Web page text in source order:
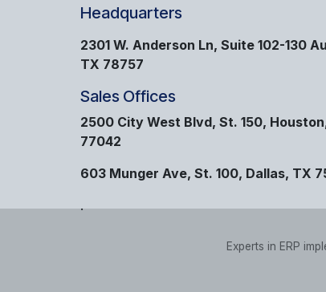
Headquarters
2301 W. Anderson Ln, Suite 102-130
TX 78757
Sales Offices
2500 City West Blvd, St. 150,
77042
603 Munger Ave, St. 100, Dallas, TX
.
Experts in ERP